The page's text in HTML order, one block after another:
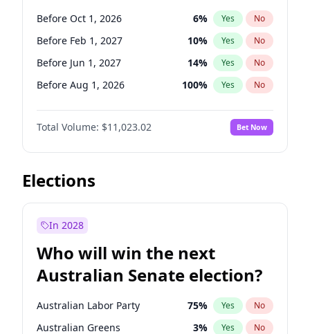
Before Mar 1, 2027 15% Yes No
Before May 1, 2027 22% Yes No
Before Oct 1, 2026 6% Yes No
Before Feb 1, 2027 10% Yes No
Before Jun 1, 2027 14% Yes No
Before Aug 1, 2026 100% Yes No
Before Dec 1, 2026 8%
Before Jul 1, 2026 No
Before Jun 1, 2026 100% Yes No
Before Nov 1, 2026
Before Apr 1, 2027
Before Mar 1, 2027 11%
Before May 1, 2027 13% Yes No
Total Volume: $11,023.02 Bet Now
Elections
In 2028
Who will win the next
Australian Senate election?
Australian Labor Party 75% Yes No
Australian Greens 3% Yes No